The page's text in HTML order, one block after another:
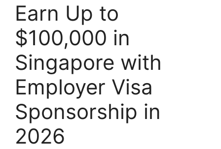
Earn Up to
$100,000 in
Singapore with
Employer Visa
Sponsorship in
2026